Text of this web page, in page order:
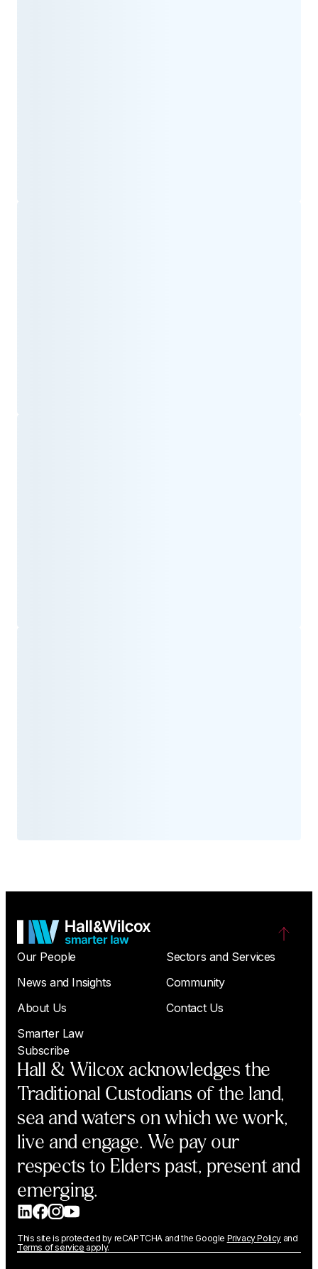
Our People
Sectors and Services
News and Insights
Community
About Us
Contact Us
Smarter Law
Subscribe
Hall & Wilcox acknowledges the
Traditional Custodians of the land,
sea and waters on which we work,
live and engage. We pay our
respects to Elders past, present and
emerging.
This site is protected by reCAPTCHA and the Google Privacy Policy and
Terms of service apply.